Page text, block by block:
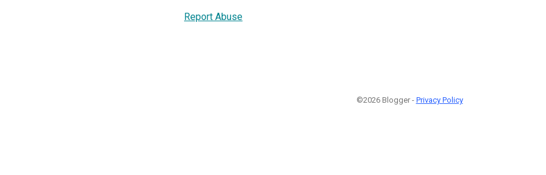
Report Abuse
©2026 Blogger - Privacy Policy